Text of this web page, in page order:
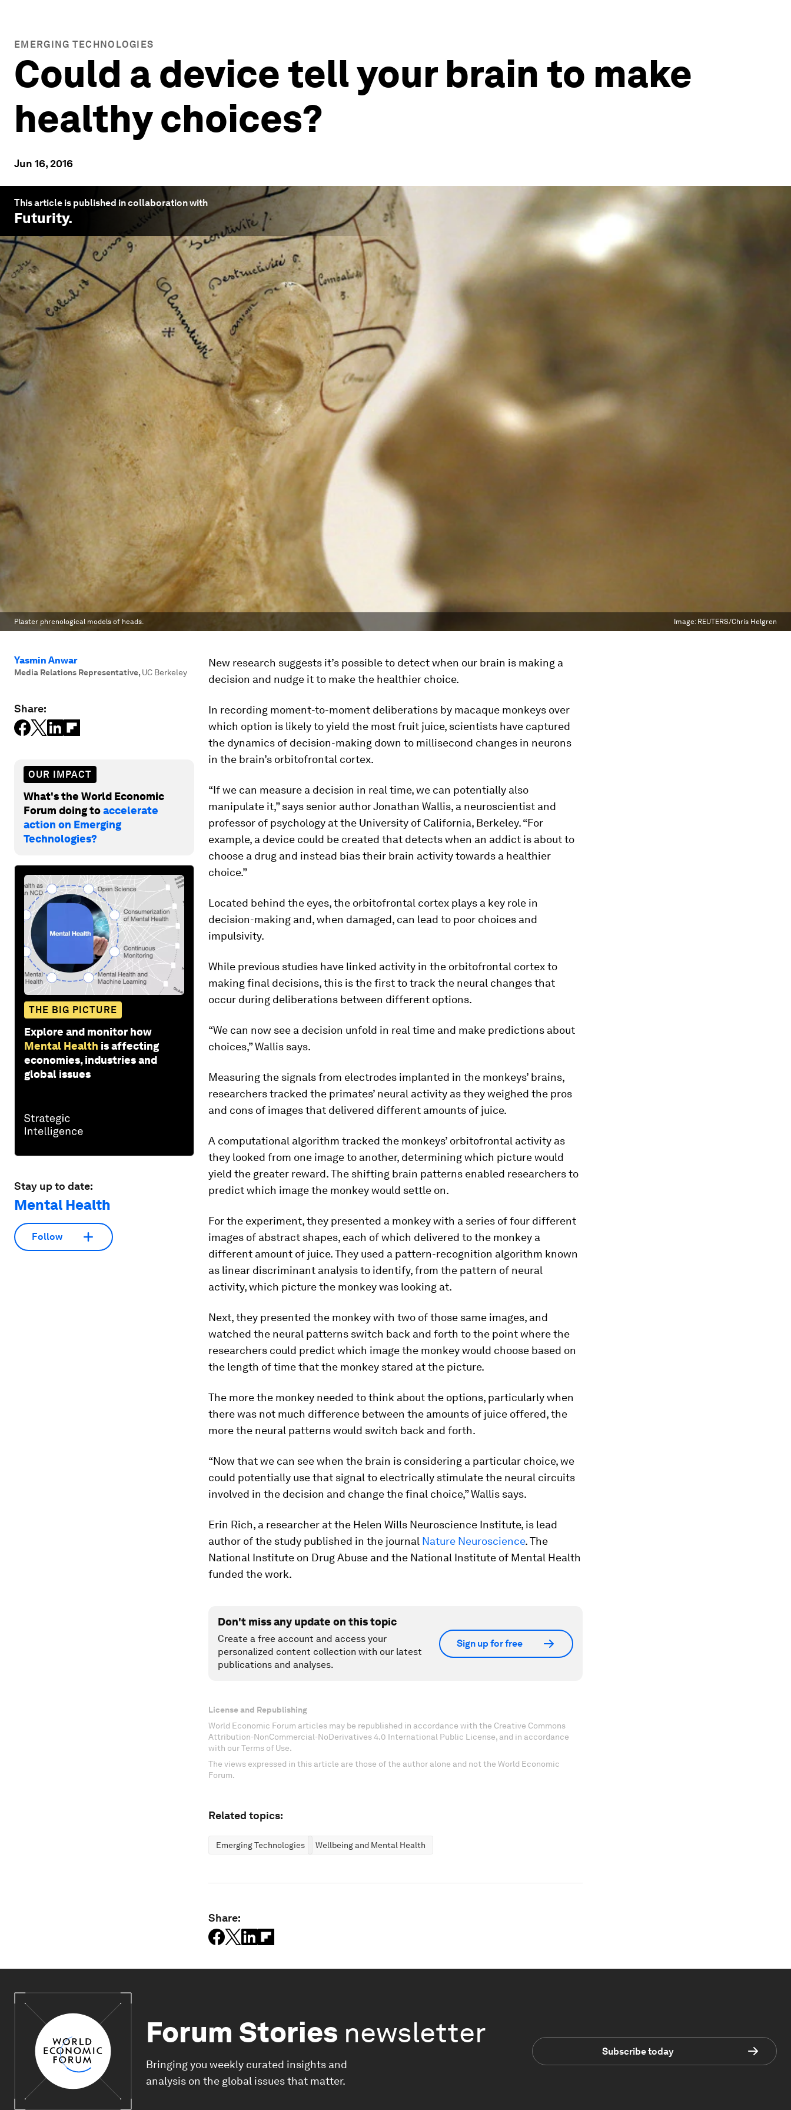
EMERGING TECHNOLOGIES
Could a device tell your brain to make
healthy choices?
Jun 16, 2016
This article is published in collaboration with
Futurity.
Plaster phrenological models of heads. Image: REUTERS/Chris Helgren
Yasmin Anwar
Media Relations Representative, UC Berkeley
Share:
OUR IMPACT
What's the World Economic
Forum doing toaccelerate
action on Emerging
Technologies?
THE BIG PICTURE
Explore and monitor how
Mental Health is affecting
economies, industries and
global issues
Stay up to date:
Mental Health
Follow
New research suggests it’s possible to detect when our brain is making a
decision and nudge it to make the healthier choice.
In recording moment-to-moment deliberations by macaque monkeys over
which option is likely to yield the most fruit juice, scientists have captured
the dynamics of decision-making down to millisecond changes in neurons
in the brain’s orbitofrontal cortex.
“If we can measure a decision in real time, we can potentially also
manipulate it,” says senior author Jonathan Wallis, a neuroscientist and
professor of psychology at the University of California, Berkeley. “For
example, a device could be created that detects when an addict is about to
choose a drug and instead bias their brain activity towards a healthier
choice.”
Located behind the eyes, the orbitofrontal cortex plays a key role in
decision-making and, when damaged, can lead to poor choices and
impulsivity.
While previous studies have linked activity in the orbitofrontal cortex to
making final decisions, this is the first to track the neural changes that
occur during deliberations between different options.
“We can now see a decision unfold in real time and make predictions about
choices,” Wallis says.
Measuring the signals from electrodes implanted in the monkeys’ brains,
researchers tracked the primates’ neural activity as they weighed the pros
and cons of images that delivered different amounts of juice.
A computational algorithm tracked the monkeys’ orbitofrontal activity as
they looked from one image to another, determining which picture would
yield the greater reward. The shifting brain patterns enabled researchers to
predict which image the monkey would settle on.
For the experiment, they presented a monkey with a series of four different
images of abstract shapes, each of which delivered to the monkey a
different amount of juice. They used a pattern-recognition algorithm known
as linear discriminant analysis to identify, from the pattern of neural
activity, which picture the monkey was looking at.
Next, they presented the monkey with two of those same images, and
watched the neural patterns switch back and forth to the point where the
researchers could predict which image the monkey would choose based on
the length of time that the monkey stared at the picture.
The more the monkey needed to think about the options, particularly when
there was not much difference between the amounts of juice offered, the
more the neural patterns would switch back and forth.
“Now that we can see when the brain is considering a particular choice, we
could potentially use that signal to electrically stimulate the neural circuits
involved in the decision and change the final choice,” Wallis says.
Erin Rich, a researcher at the Helen Wills Neuroscience Institute, is lead
author of the study published in the journal Nature Neuroscience. The
National Institute on Drug Abuse and the National Institute of Mental Health
funded the work.
Don't miss any update on this topic
Create a free account and access your
personalized content collection with our latest
publications and analyses.
Sign up for free
License and Republishing
World Economic Forum articles may be republished in accordance with the Creative Commons
Attribution-NonCommercial-NoDerivatives 4.0 International Public License, and in accordance
with our Terms of Use.
The views expressed in this article are those of the author alone and not the World Economic
Forum.
Related topics:
Emerging Technologies Wellbeing and Mental Health
Share:
Forum Stories newsletter
Bringing you weekly curated insights and
analysis on the global issues that matter.
Subscribe today